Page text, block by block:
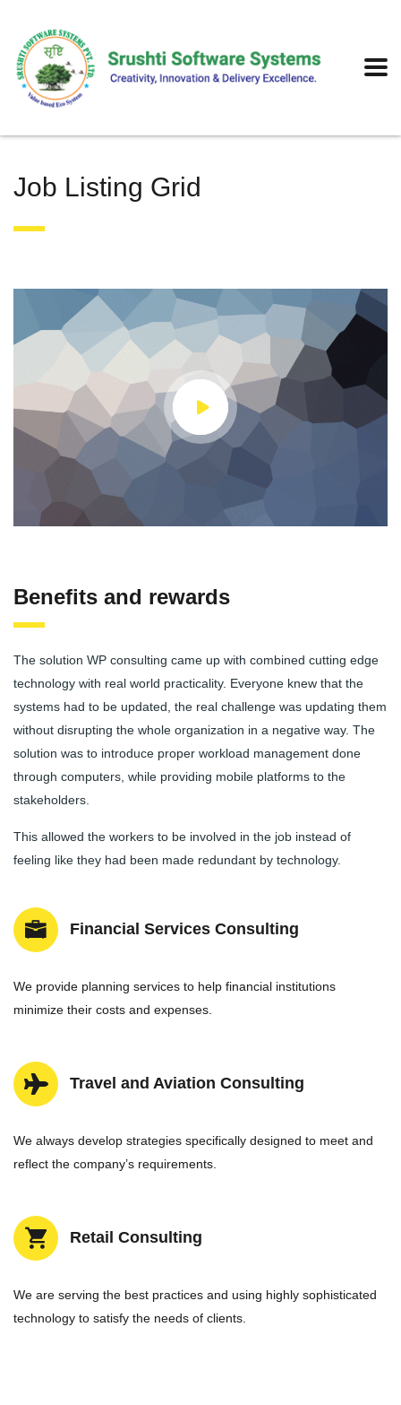
Job Listing Grid
Benefits and rewards
The solution WP consulting came up with combined cutting edge
technology with real world practicality. Everyone knew that the
systems had to be updated, the real challenge was updating them
without disrupting the whole organization in a negative way. The
solution was to introduce proper workload management done
through computers, while providing mobile platforms to the
stakeholders.
This allowed the workers to be involved in the job instead of
feeling like they had been made redundant by technology.
Financial Services Consulting
We provide planning services to help financial institutions
minimize their costs and expenses.
Travel and Aviation Consulting
We always develop strategies specifically designed to meet and
reflect the company’s requirements.
Retail Consulting
We are serving the best practices and using highly sophisticated
technology to satisfy the needs of clients.